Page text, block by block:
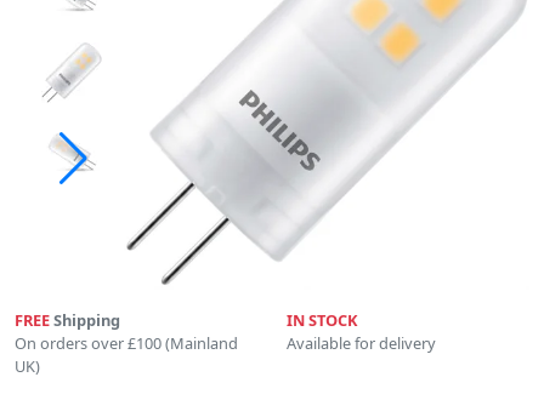
FREEShipping
On orders over £100 (Mainland
UK)
IN STOCK
Available for delivery